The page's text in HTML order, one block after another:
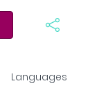
Languages